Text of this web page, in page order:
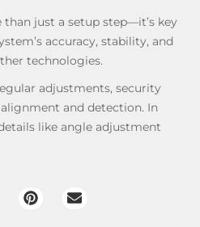
just a setup step—it’s key
accuracy, stability, and
technologies.
adjustments, security
and detection. In
like angle adjustment